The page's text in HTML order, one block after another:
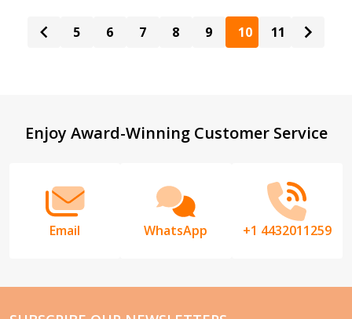
5 6 7 8 9 10 11
Footer
Enjoy Award-Winning Customer Service
Email WhatsApp +1 4432011259